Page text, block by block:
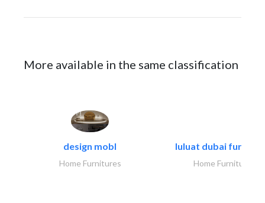
More available in the same classification
design mobl
Home Furnitures
luluat dubai
Home Furnitures